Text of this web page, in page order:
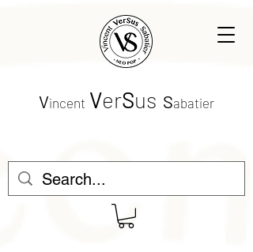
Vincent VerSus Sabatier